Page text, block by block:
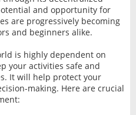
and opportunity for
are progressively becoming
and beginners alike.
is highly dependent on
your activities safe and
It will help protect your
making. Here are crucial